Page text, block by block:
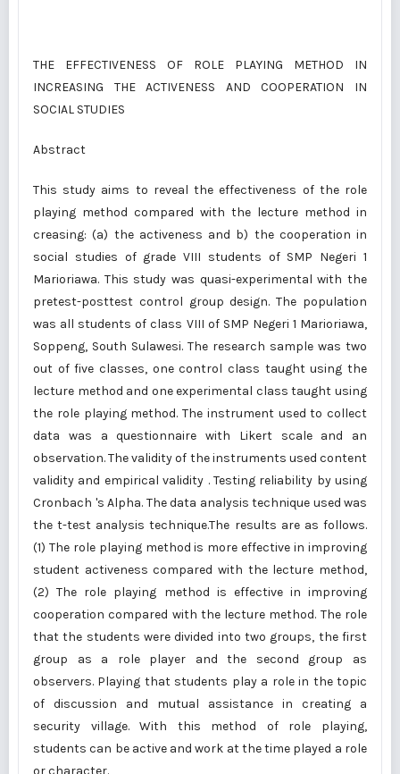
THE EFFECTIVENESS OF ROLE PLAYING METHOD IN
INCREASING THE ACTIVENESS AND COOPERATION IN
SOCIAL STUDIES
Abstract
This study aims to reveal the effectiveness of the role
playing method compared with the lecture method in
creasing: (a) the activeness and b) the cooperation in
social studies of grade VIII students of SMP Negeri 1
Marioriawa. This study was quasi-experimental with the
pretest-posttest control group design. The population
was all students of class VIII of SMP Negeri 1 Marioriawa,
Soppeng, South Sulawesi. The research sample was two
out of five classes, one control class taught using the
lecture method and one experimental class taught using
the role playing method. The instrument used to collect
data was a questionnaire with Likert scale and an
observation. The validity of the instruments used content
validity and empirical validity . Testing reliability by using
Cronbach 's Alpha. The data analysis technique used was
the t-test analysis technique.The results are as follows.
(1) The role playing method is more effective in improving
student activeness compared with the lecture method,
(2) The role playing method is effective in improving
cooperation compared with the lecture method. The role
that the students were divided into two groups, the first
group as a role player and the second group as
observers. Playing that students play a role in the topic
of discussion and mutual assistance in creating a
security village. With this method of role playing,
students can be active and work at the time played a role
or character.